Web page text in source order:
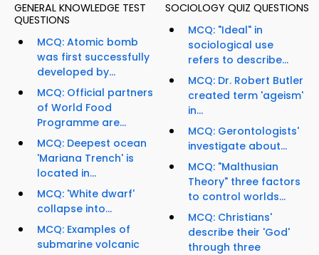
GENERAL KNOWLEDGE TEST
QUESTIONS
MCQ: Atomic bomb
was first successfully
developed by...
MCQ: Official partners
of World Food
Programme are...
MCQ: Deepest ocean
'Mariana Trench' is
located in...
MCQ: 'White dwarf'
collapse into...
MCQ: Examples of
submarine volcanic
SOCIOLOGY QUIZ QUESTIONS
MCQ: "Ideal" in
sociological use
refers to describe...
MCQ: Dr. Robert Butler
created term 'ageism'
in...
MCQ: Gerontologists'
investigate about...
MCQ: "Malthusian
Theory" three factors
to control worlds...
MCQ: Christians'
describe their 'God'
through three